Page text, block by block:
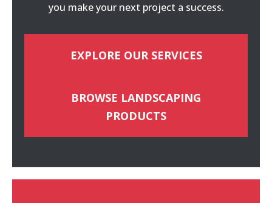
you make your next project a success.
EXPLORE OUR SERVICES
BROWSE LANDSCAPING
PRODUCTS